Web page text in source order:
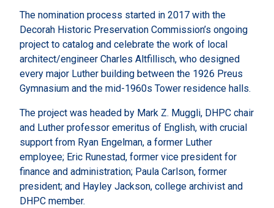
The nomination process started in 2017 with the
Decorah Historic Preservation Commission’s ongoing
project to catalog and celebrate the work of local
architect/engineer Charles Altfillisch, who designed
every major Luther building between the 1926 Preus
Gymnasium and the mid-1960s Tower residence halls.
The project was headed by Mark Z. Muggli, DHPC chair
and Luther professor emeritus of English, with crucial
support from Ryan Engelman, a former Luther
employee; Eric Runestad, former vice president for
finance and administration; Paula Carlson, former
president; and Hayley Jackson, college archivist and
DHPC member.